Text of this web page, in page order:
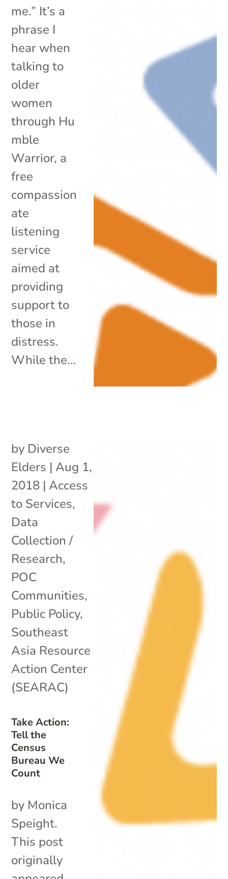
me.” It’s a
phrase I
hear when
talking to
older
women
through Hu
mble
Warrior, a
free
compassion
ate
listening
service
aimed at
providing
support to
those in
distress.
While the...
Take Action:
Tell the
Census
Bureau We
Count
by Diverse
Elders | Aug 1,
2018 | Access
to Services,
Data
Collection /
Research,
POC
Communities,
Public Policy,
Southeast
Asia Resource
Action Center
(SEARAC)
by Monica
Speight.
This post
originally